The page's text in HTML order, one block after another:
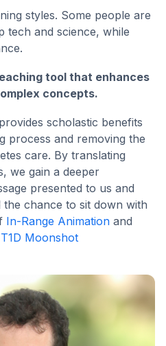
styles. Some people are
tech and science, while
tool that enhances
concepts.
scholastic benefits
process and removing the
care. By translating
we gain a deeper
presented to us and
chance to sit down with
In-Range Animation and
Moonshot